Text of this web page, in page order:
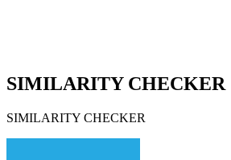
SIMILARITY CHECKER
SIMILARITY CHECKER